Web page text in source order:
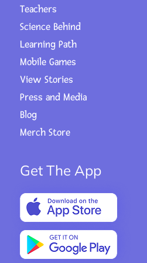
Teachers
Science Behind
Learning Path
Mobile Games
View Stories
Press and Media
Blog
Merch Store
Get The App